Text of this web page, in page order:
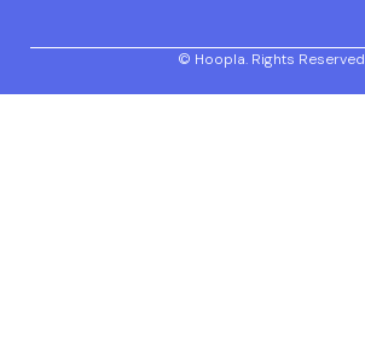
© Hoopla. Rights Reserved